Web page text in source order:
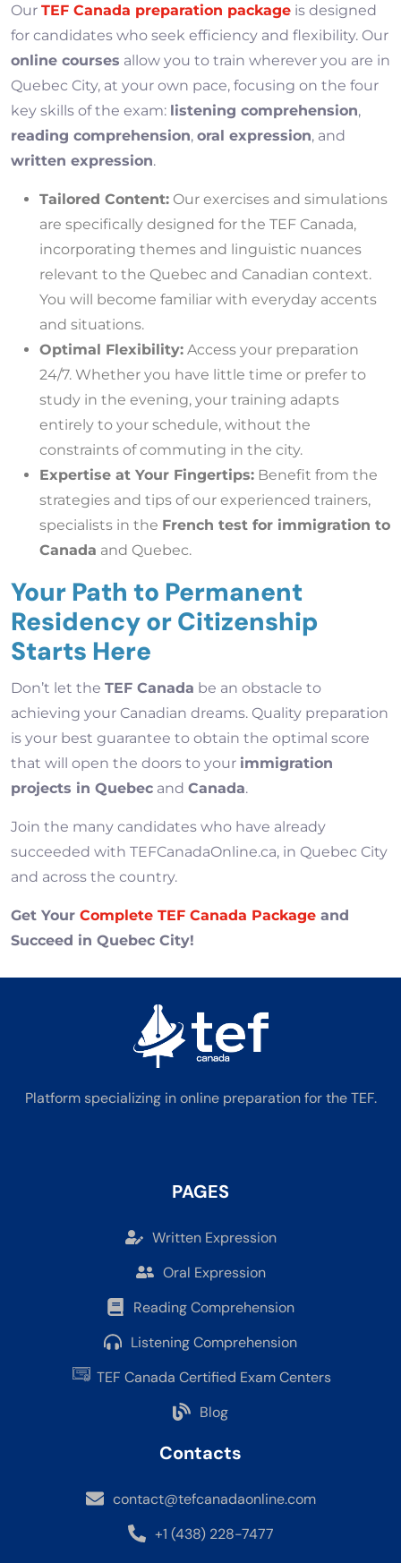
Our TEF Canada preparation package is designed
for candidates who seek efficiency and flexibility. Our
online courses allow you to train wherever you are in
Quebec City, at your own pace, focusing on the four
key skills of the exam: listening comprehension,
reading comprehension, oral expression, and
written expression.
Tailored Content: Our exercises and simulations
are specifically designed for the TEF Canada,
incorporating themes and linguistic nuances
relevant to the Quebec and Canadian context.
You will become familiar with everyday accents
and situations.
Optimal Flexibility: Access your preparation
24/7. Whether you have little time or prefer to
study in the evening, your training adapts
entirely to your schedule, without the
constraints of commuting in the city.
Expertise at Your Fingertips: Benefit from the
strategies and tips of our experienced trainers,
specialists in the French test for immigration to
Canada and Quebec.
Your Path to Permanent
Residency or Citizenship
Starts Here
Don’t let the TEF Canada be an obstacle to
achieving your Canadian dreams. Quality preparation
is your best guarantee to obtain the optimal score
that will open the doors to your immigration
projects in Quebec and Canada.
Join the many candidates who have already
succeeded with TEFCanadaOnline.ca, in Quebec City
and across the country.
Get Your Complete TEF Canada Package and
Succeed in Quebec City!
Platform specializing in online preparation for the TEF.
PAGES
Written Expression
Oral Expression
Reading Comprehension
Listening Comprehension
TEF Canada Certified Exam Centers
Blog
Contacts
contact@tefcanadaonline.com
+1 (438) 228-7477